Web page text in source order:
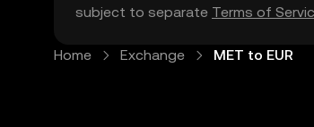
subject to separate Terms of
Home Exchange MET to EUR